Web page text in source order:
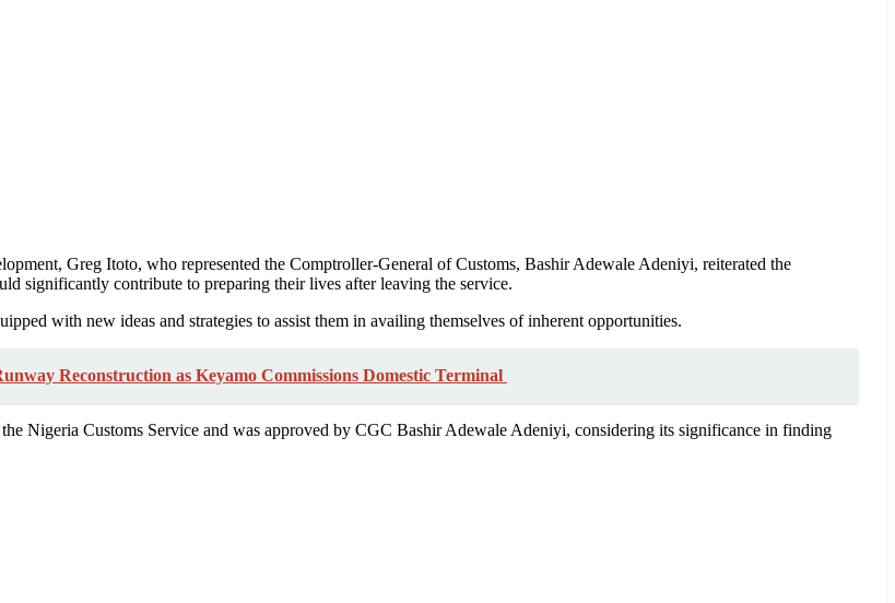
Greg Itoto, who represented the Comptroller-General of Customs, Bashir Adewale Adeniyi, reiterated the
significantly contribute to preparing their lives after leaving the service.
with new ideas and strategies to assist them in availing themselves of inherent opportunities.
Reconstruction as Keyamo Commissions Domestic Terminal
Nigeria Customs Service and was approved by CGC Bashir Adewale Adeniyi, considering its significance in finding